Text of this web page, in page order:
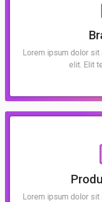
Lorem ipsum dolor
elit. Elit
Lorem ipsum dolor